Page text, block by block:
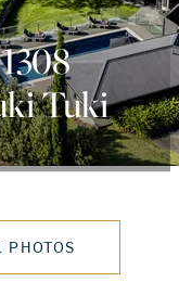
Tuki
PHOTOS